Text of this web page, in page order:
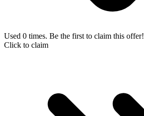
Used 0 times. Be the first to claim this offer!
Click to claim